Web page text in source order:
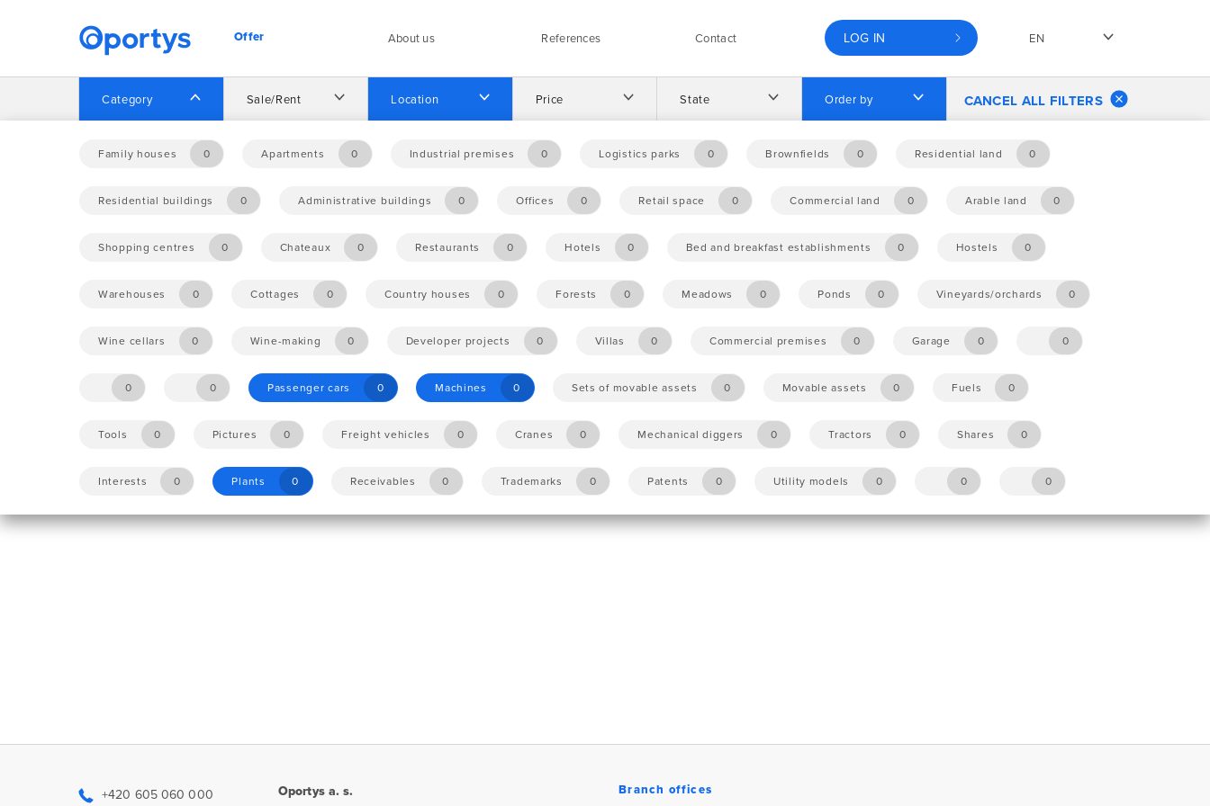
Offer About us References Contact LOG IN EN
Category
Family houses 0 Apartments 0 Industrial premises 0 Logistics parks 0 Brownfields 0 Residential land 0
Residential buildings 0 Administrative buildings 0 Offices 0 Retail space 0 Commercial land 0 Arable land 0
Shopping centres 0 Chateaux 0 Restaurants 0 Hotels 0 Bed and breakfast establishments 0 Hostels 0
Warehouses 0 Cottages 0 Country houses 0 Forests 0 Meadows 0 Ponds 0 Vineyards/orchards 0
Wine cellars 0 Wine-making 0 Developer projects 0 Villas 0 Commercial premises 0 Garage 0 0
0 0 Passenger cars 0 Machines 0 Sets of movable assets 0 Movable assets 0 Fuels 0
Tools 0 Pictures 0 Freight vehicles 0 Cranes 0 Mechanical diggers 0 Tractors 0 Shares 0
Interests 0 Plants 0 Receivables 0 Trademarks 0 Patents 0 Utility models 0 0 0
Sale/Rent Location Price State Order by CANCEL ALL FILTERS
Home Offer
No opportunities found.
+420 605 060 000
Oportys a. s.
Branch offices